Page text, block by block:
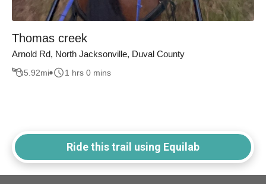
Thomas creek
Arnold Rd, North Jacksonville, Duval County
5.92mi 1 hrs 0 mins
Ride this trail using Equilab